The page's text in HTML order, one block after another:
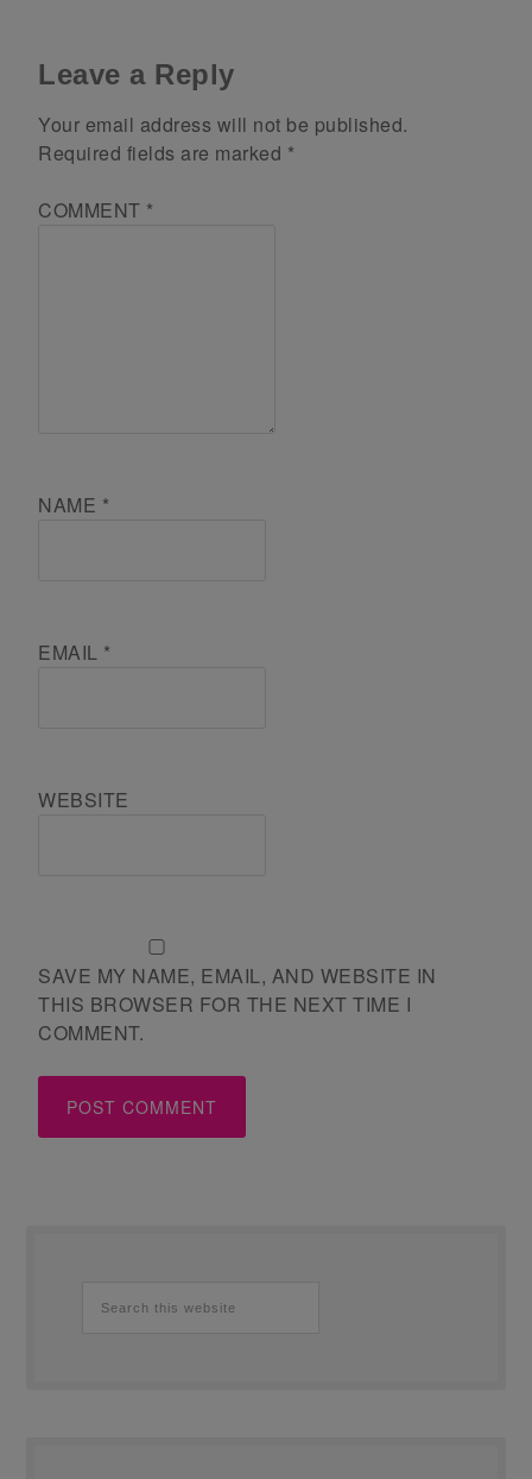
Leave a Reply
Your email address will not be published.
Required fields are marked *
COMMENT *
NAME *
EMAIL *
WEBSITE
SAVE MY NAME, EMAIL, AND WEBSITE IN
THIS BROWSER FOR THE NEXT TIME I
COMMENT.